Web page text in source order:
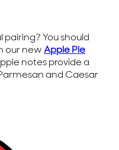
You should
our newApple Pie
notes provide a
and Caesar